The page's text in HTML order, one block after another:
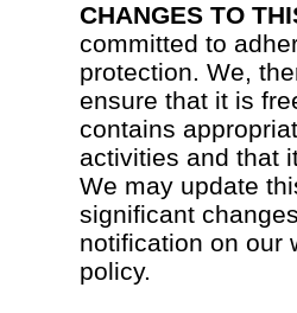
CHANGES TO
committed to
protection. We,
ensure that it is
contains
activities and that
We may update
significant
notification on our
policy.